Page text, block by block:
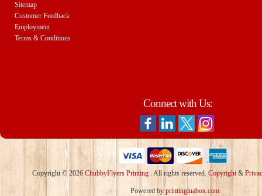
Sitemap
Customer Feedback
Employment
Terms & Conditions
Connect with Us:
Copyright © 2026 ChubbyFlyers Printing . All rights reserved. Copyright&
Powered by printinginabox.com